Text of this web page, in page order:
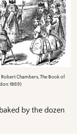
Chambers, The Book of
1869)
by the dozen